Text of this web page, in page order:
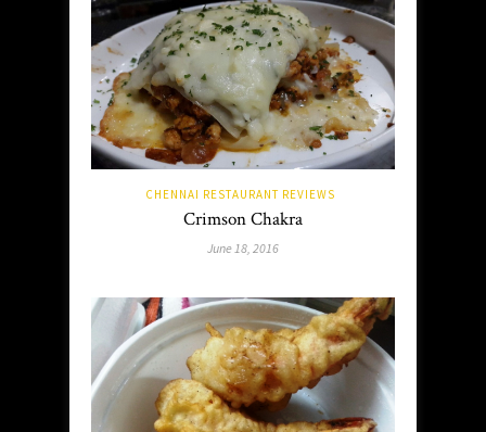
CHENNAI RESTAURANT REVIEWS
Crimson Chakra
June 18, 2016